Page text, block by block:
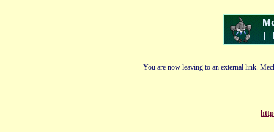
You are now leaving to an external link.